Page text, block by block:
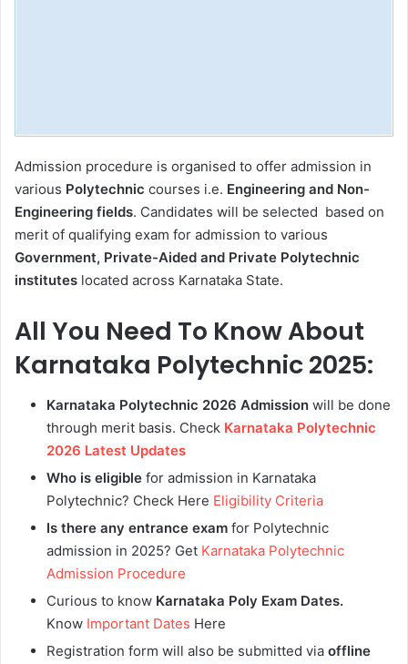
Admission procedure is organised to offer admission in
various Polytechnic courses i.e. Engineering and Non-
Engineering fields. Candidates will be selected based on
merit of qualifying exam for admission to various
Government, Private-Aided and Private Polytechnic
institutes located across Karnataka State.
All You Need To Know About
Karnataka Polytechnic 2025:
Karnataka Polytechnic 2026 Admission will be done
through merit basis. Check Karnataka Polytechnic
2026 Latest Updates
Who is eligible for admission in Karnataka
Polytechnic? Check Here Eligibility Criteria
Is there any entrance exam for Polytechnic
admission in 2025? Get Karnataka Polytechnic
Admission Procedure
Curious to know Karnataka Poly Exam Dates.
Know Important Dates Here
Registration form will also be submitted via offline